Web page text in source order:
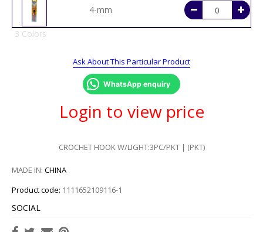
4-mm
3 Colors
Ask About This Particular Product
WhatsApp enquiry
Login to view price
CROCHET HOOK W/LIGHT:3PC/PKT | (PKT)
MADE IN: CHINA
Product code: 1111652109116-1
SOCIAL